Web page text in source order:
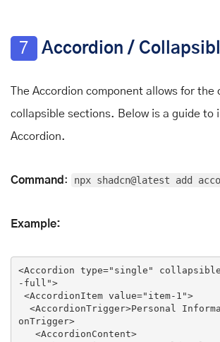
7 Accordion /
The Accordion component allows for the
collapsible sections. Below is a guide to
Accordion.
Command : npx shadcn@latest add
Example:
<Accordion type="single" collapsible
-full">
<AccordionItem value="item-1">
<AccordionTrigger>Personal
onTrigger>
<AccordionContent>